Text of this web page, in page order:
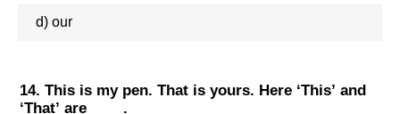
d) our
14. This is my pen. That is yours. Here ‘This’ and
‘That’ are ____.